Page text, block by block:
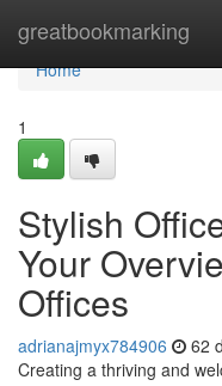
greatbookmarking
Home
Home
1
Stylish
Your
Offices
adrianajmyx784906 62
Creating a thriving and